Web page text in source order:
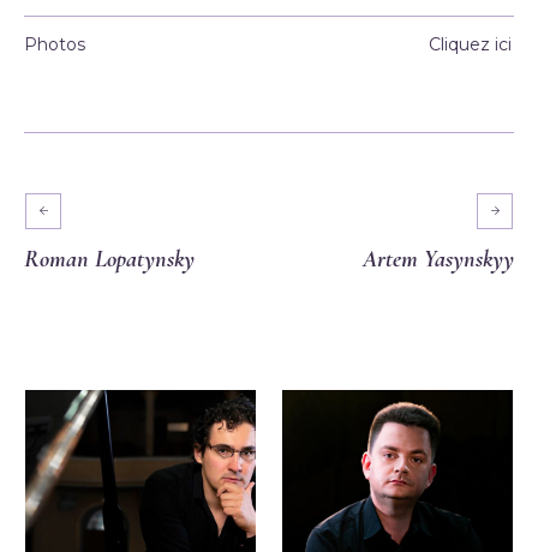
Photos Cliquez ici
Roman Lopatynsky Artem Yasynskyy
More projects